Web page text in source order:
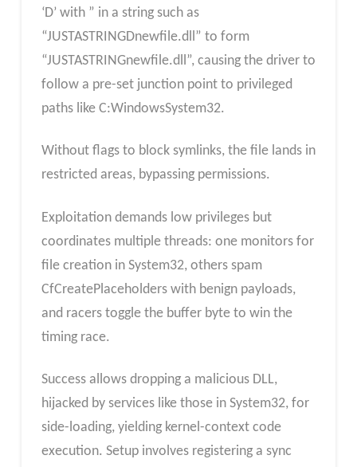
‘D’ with ” in a string such as
“JUSTASTRINGDnewfile.dll” to form
“JUSTASTRINGnewfile.dll”, causing the driver to
follow a pre-set junction point to privileged
paths like C:WindowsSystem32.
Without flags to block symlinks, the file lands in
restricted areas, bypassing permissions.
Exploitation demands low privileges but
coordinates multiple threads: one monitors for
file creation in System32, others spam
CfCreatePlaceholders with benign payloads,
and racers toggle the buffer byte to win the
timing race.
Success allows dropping a malicious DLL,
hijacked by services like those in System32, for
side-loading, yielding kernel-context code
execution. Setup involves registering a sync